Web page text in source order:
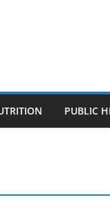
PUBLIC